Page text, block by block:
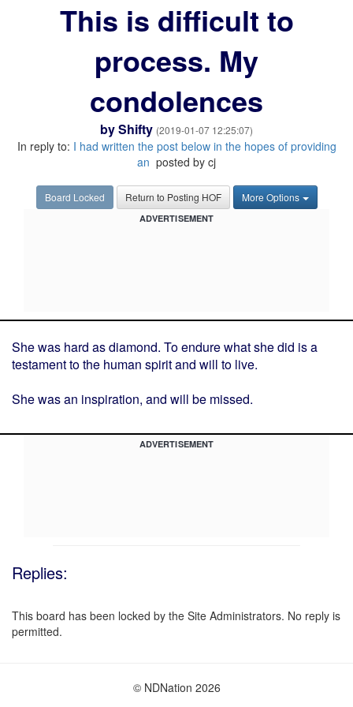
This is difficult to
process. My
condolences
byShifty (2019-01-07 12:25:07)
In reply to: I had written the post below in the hopes of providing
an posted by cj
Board Locked Return to Posting HOF More Options
ADVERTISEMENT
She was hard as diamond. To endure what she did is a
testament to the human spirit and will to live.
She was an inspiration, and will be missed.
ADVERTISEMENT
Replies:
This board has been locked by the Site Administrators. No reply is
permitted.
© NDNation 2026